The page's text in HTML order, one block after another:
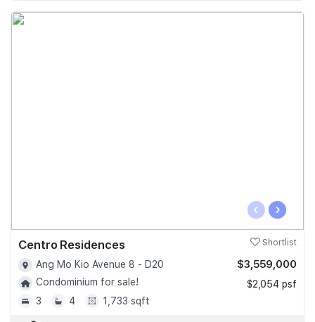
‹ ›
Centro Residences Shortlist
Ang Mo Kio Avenue 8 - D20
Condominium for sale!
3
4 1,733 sqft
$3,559,000
$2,054 psf